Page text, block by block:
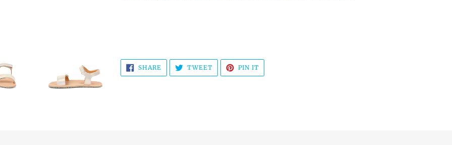
SHARE SHARE
ON
FACEBOOK
TWEETTWEET
TWITTER
PIN IT
PINTEREST